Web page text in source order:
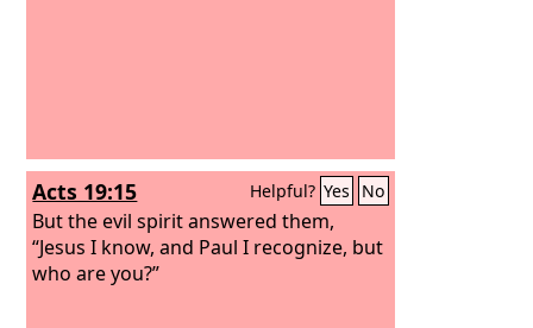
Acts 19:15 Helpful? Yes No
But the evil spirit answered them,
“Jesus I know, and Paul I recognize, but
who are you?”